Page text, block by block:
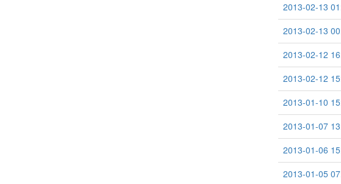
2013-02-13
2013-02-13
2013-02-12
2013-02-12
2013-01-10
2013-01-07
2013-01-06
2013-01-05